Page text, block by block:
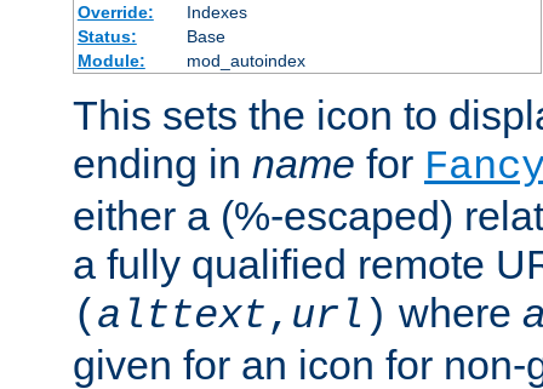
Override:
Indexes
Status:
Base
Module:
mod_autoindex
This sets the icon to
ending in name for
either a (%-escaped)
a fully qualified remote
( alttext, url ) where
given for an icon for